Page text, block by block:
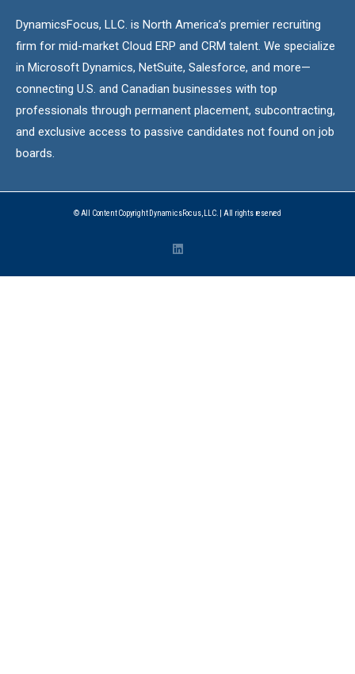
DynamicsFocus, LLC. is North America’s premier recruiting
firm for mid-market Cloud ERP and CRM talent. We specialize
in Microsoft Dynamics, NetSuite, Salesforce, and more—
connecting U.S. and Canadian businesses with top
professionals through permanent placement, subcontracting,
and exclusive access to passive candidates not found on job
boards.
© All Content Copyright DynamicsFocus, LLC. | All rights reserved